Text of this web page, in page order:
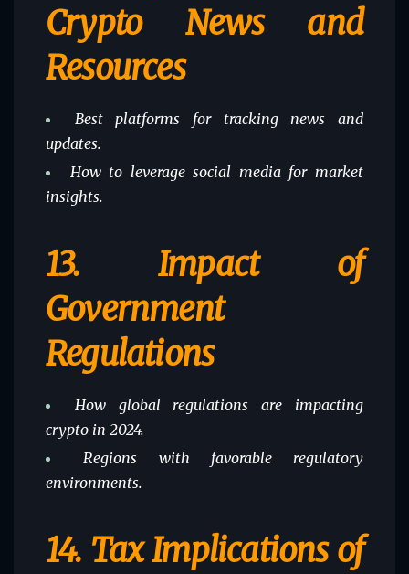
Crypto News and
Resources
Best platforms for tracking news and
updates.
How to leverage social media for market
insights.
13. Impact of
Government
Regulations
How global regulations are impacting
crypto in 2024.
Regions with favorable regulatory
environments.
14. Tax Implications of